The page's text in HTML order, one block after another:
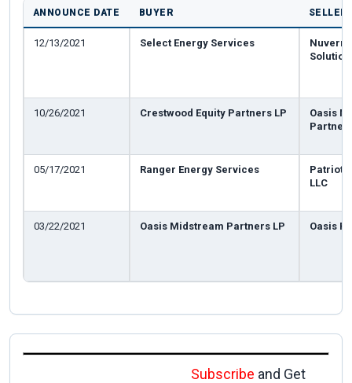
ANNOUNCE DATE BUYER SELLER
12/13/2021 Select Energy Services
10/26/2021 Crestwood Equity Partners LP
Oasis
05/17/2021 Ranger Energy Services
Patriot
LLC
03/22/2021 Oasis Midstream Partners LP Oasis
Subscribe and Get